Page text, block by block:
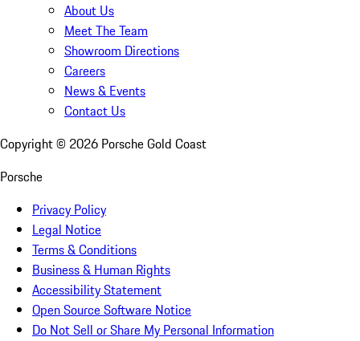
About Us
Meet The Team
Showroom Directions
Careers
News & Events
Contact Us
Copyright © 2026 Porsche Gold Coast
Porsche
Privacy Policy
Legal Notice
Terms & Conditions
Business & Human Rights
Accessibility Statement
Open Source Software Notice
Do Not Sell or Share My Personal Information